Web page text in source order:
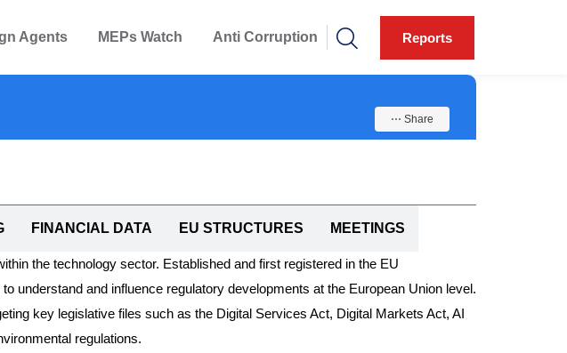
Agents MEPs Watch Anti Corruption Reports
⋯ Share
FINANCIAL DATA EU STRUCTURES MEETINGS
the technology sector. Established and first registered in the EU
understand and influence regulatory developments at the European Union level.
key legislative files such as the Digital Services Act, Digital Markets Act, AI
regulations.